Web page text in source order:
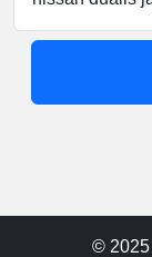
© 2025